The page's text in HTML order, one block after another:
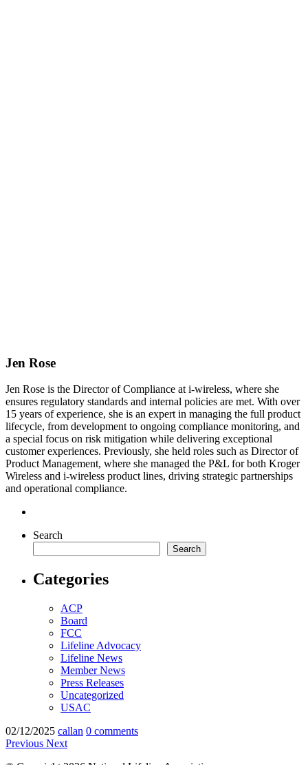
Jen Rose
Jen Rose is the Director of Compliance at i-wireless, where she
ensures regulatory standards and internal policies are met. With over
15 years of experience, she is an expert in managing the full product
lifecycle, from development to ongoing compliance monitoring, and
a special focus on risk mitigation while delivering exceptional
customer experiences. Previously, she held roles such as Director of
Product Management, where she managed the P&L for both Kroger
Wireless and i-wireless product lines, driving strategic partnerships
and operational compliance.
Search
Search
Categories
ACP
Board
FCC
Lifeline Advocacy
Lifeline News
Member News
Press Releases
Uncategorized
USAC
02/12/2025 callan 0 comments
Previous Next